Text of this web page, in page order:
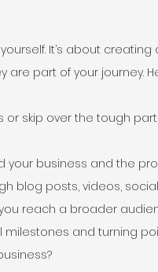
It’s about
part of your journey.
or skip over the tough
your business and the
blog posts, videos,
reach a broader
and turning